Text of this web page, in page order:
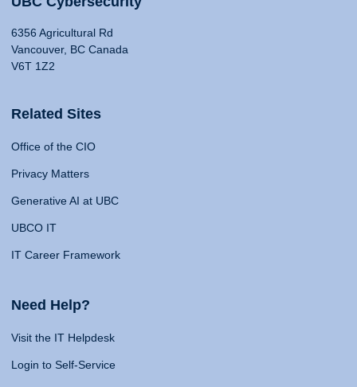
6356 Agricultural Rd
Vancouver, BC Canada
V6T 1Z2
Related Sites
Office of the CIO
Privacy Matters
Generative AI at UBC
UBCO IT
IT Career Framework
Need Help?
Visit the IT Helpdesk
Login to Self-Service